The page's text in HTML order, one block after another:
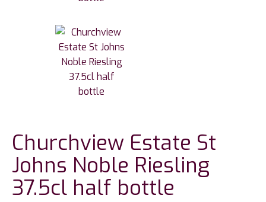
Churchview Estate St
Johns Noble Riesling
37.5cl half bottle